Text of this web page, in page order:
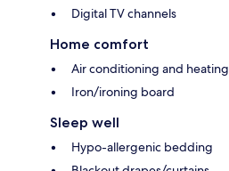
Digital TV channels
Home comfort
Air conditioning and heating
Iron/ironing board
Sleep well
Hypo-allergenic bedding